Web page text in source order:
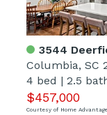
3544
Columbia, SC
4 bed | 2.5
$457,000
Courtesy of Home